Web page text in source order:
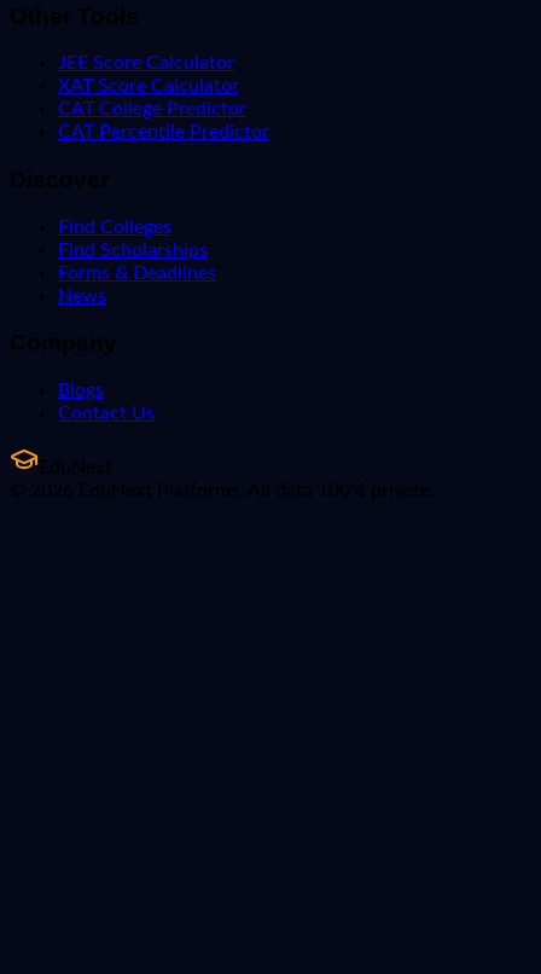
Other Tools
JEE Score Calculator
XAT Score Calculator
CAT College Predictor
CAT Percentile Predictor
Discover
Find Colleges
Find Scholarships
Forms & Deadlines
News
Company
Blogs
Contact Us
EduNext
© 2026 EduNext Platforms. All data 100% private.